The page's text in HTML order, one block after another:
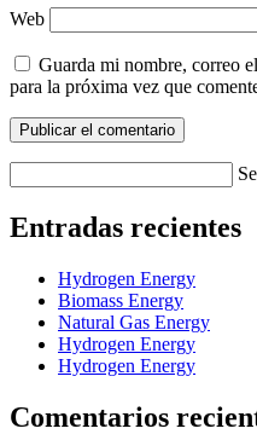
Web
Guarda mi nombre, correo
para la próxima vez que
Entradas recientes
Hydrogen Energy
Biomass Energy
Natural Gas Energy
Hydrogen Energy
Hydrogen Energy
Comentarios